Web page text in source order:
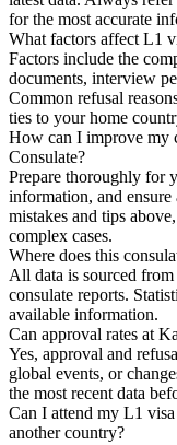
for the most accurate
What factors affect L1
Factors include the
documents, interview
Common refusal
ties to your home
How can I improve my
Consulate?
Prepare thoroughly for
information, and
mistakes and tips
complex cases.
Where does this
All data is sourced
consulate reports.
available information.
Can approval rates at
Yes, approval and
global events, or
the most recent data
Can I attend my L1
another country?